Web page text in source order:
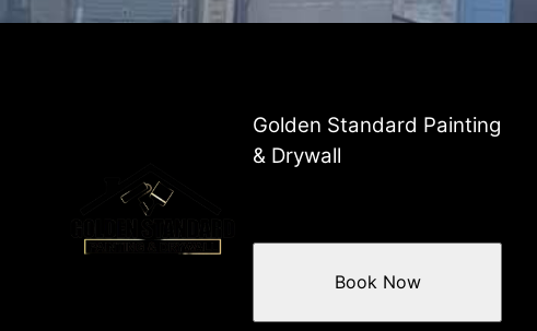
Golden Standard Painting
& Drywall
Book Now